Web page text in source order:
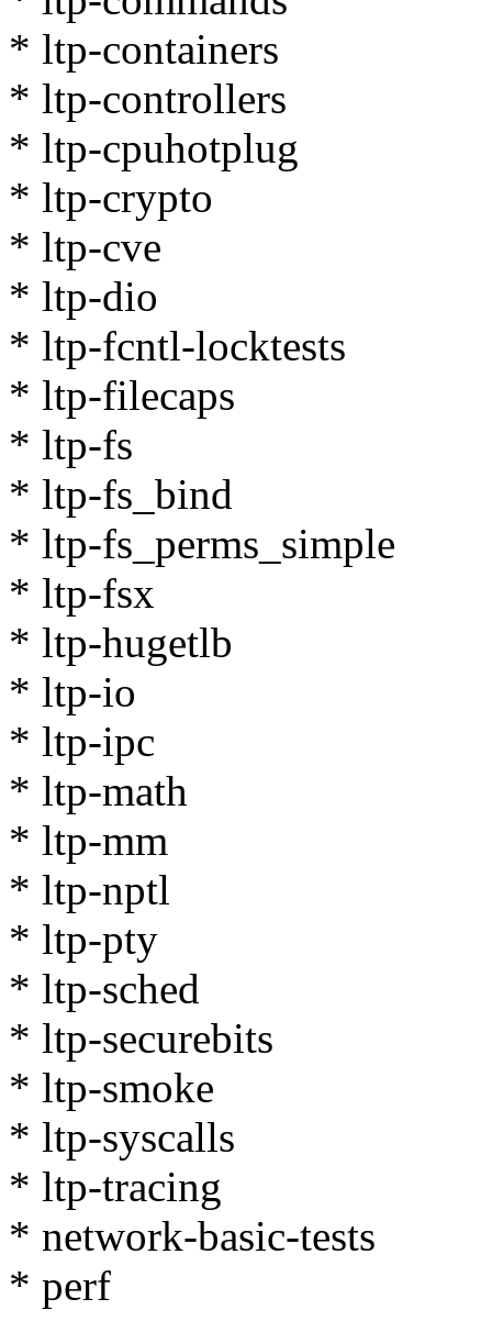
* ltp-containers
* ltp-controllers
* ltp-cpuhotplug
* ltp-crypto
* ltp-cve
* ltp-dio
* ltp-fcntl-locktests
* ltp-filecaps
* ltp-fs
* ltp-fs_bind
* ltp-fs_perms_simple
* ltp-fsx
* ltp-hugetlb
* ltp-io
* ltp-ipc
* ltp-math
* ltp-mm
* ltp-nptl
* ltp-pty
* ltp-sched
* ltp-securebits
* ltp-smoke
* ltp-syscalls
* ltp-tracing
* network-basic-tests
* perf